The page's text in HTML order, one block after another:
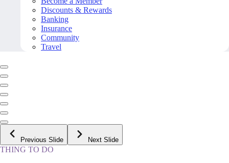
Discounts & Rewards
Banking
Insurance
Community
Travel
Previous Slide Next Slide
THING TO DO